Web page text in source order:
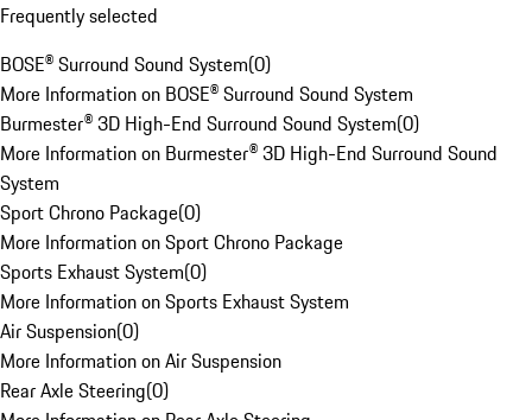
Frequently selected
BOSE® Surround Sound System(0)
More Information on BOSE® Surround Sound System
Burmester® 3D High-End Surround Sound System(0)
More Information on Burmester® 3D High-End Surround Sound
System
Sport Chrono Package(0)
More Information on Sport Chrono Package
Sports Exhaust System(0)
More Information on Sports Exhaust System
Air Suspension(0)
More Information on Air Suspension
Rear Axle Steering(0)